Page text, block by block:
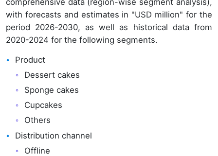
with forecasts and estimates in "USD million" for the
period 2026-2030, as well as historical data from
2020-2024 for the following segments.
Product
Dessert cakes
Sponge cakes
Cupcakes
Others
Distribution channel
Offline